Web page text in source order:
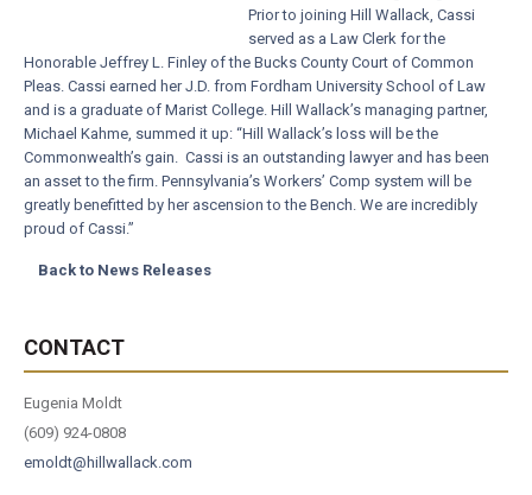
Prior to joining Hill Wallack, Cassi
served as a Law Clerk for the
Honorable Jeffrey L. Finley of the Bucks County Court of Common
Pleas. Cassi earned her J.D. from Fordham University School of Law
and is a graduate of Marist College. Hill Wallack’s managing partner,
Michael Kahme, summed it up: “Hill Wallack’s loss will be the
Commonwealth’s gain. Cassi is an outstanding lawyer and has been
an asset to the firm. Pennsylvania’s Workers’ Comp system will be
greatly benefitted by her ascension to the Bench. We are incredibly
proud of Cassi.”
Back to News Releases
CONTACT
Eugenia Moldt
(609) 924-0808
emoldt@hillwallack.com